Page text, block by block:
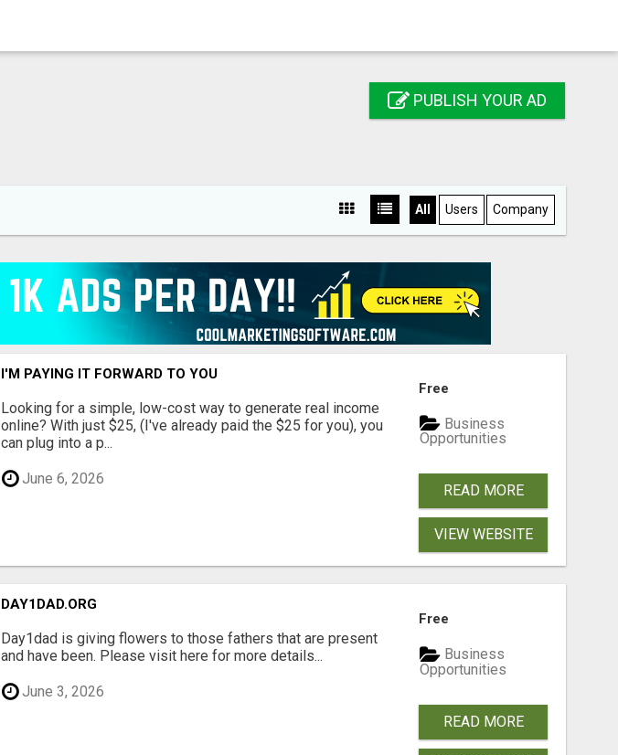
PUBLISH YOUR AD
All Users Company
I'M PAYING IT FORWARD TO YOU
Looking for a simple, low-cost way to generate real income
online? With just $25, (I've already paid the $25 for you), you
can plug into a p...
June 6, 2026
Free
Business
Opportunities
READ MORE
VIEW WEBSITE
DAY1DAD.ORG
Day1dad is giving flowers to those fathers that are present
and have been. Please visit here for more details...
June 3, 2026
Free
Business
Opportunities
READ MORE